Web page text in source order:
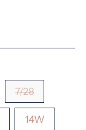
7/28
14W